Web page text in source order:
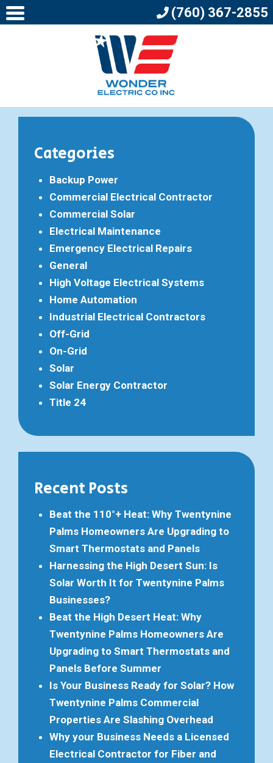
Categories
Backup Power
Commercial Electrical Contractor
Commercial Solar
Electrical Maintenance
Emergency Electrical Repairs
General
High Voltage Electrical Systems
Home Automation
Industrial Electrical Contractors
Off-Grid
On-Grid
Solar
Solar Energy Contractor
Title 24
Recent Posts
Beat the 110°+ Heat: Why Twentynine
Palms Homeowners Are Upgrading to
Smart Thermostats and Panels
Harnessing the High Desert Sun: Is
Solar Worth It for Twentynine Palms
Businesses?
Beat the High Desert Heat: Why
Twentynine Palms Homeowners Are
Upgrading to Smart Thermostats and
Panels Before Summer
Is Your Business Ready for Solar? How
Twentynine Palms Commercial
Properties Are Slashing Overhead
Why your Business Needs a Licensed
Electrical Contractor for Fiber and
(760) 367-2855